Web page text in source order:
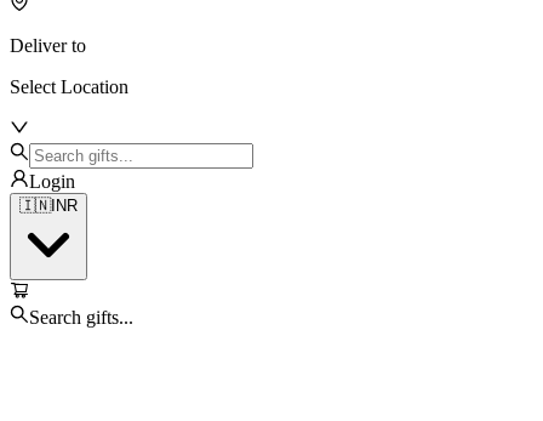
Deliver to
Select Location
Login
🇮🇳INR
Search gifts...